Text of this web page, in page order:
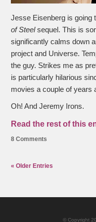
Jesse Eisenberg is going
of Steelsequel. This is
significantly calms down
project and Universe.
the guy. Strikes me as
is particularly hilarious
movies a couple of years
Oh! And Jeremy Irons.
Read the rest of this
8 Comments
« Older Entries
© Copyright